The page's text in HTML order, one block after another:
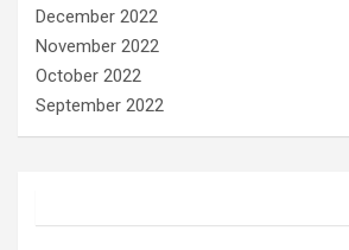
December 2022
November 2022
October 2022
September 2022